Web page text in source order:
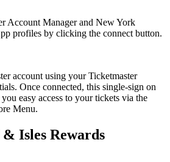
Account Manager and New York
profiles by clicking the connect button.
account using your Ticketmaster
Once connected, this single-sign on
easy access to your tickets via the
Menu.
Isles Rewards